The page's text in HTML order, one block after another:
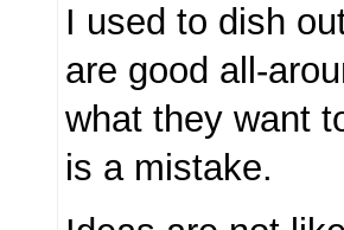
I used to dish
are good all-
what they want
is a mistake.